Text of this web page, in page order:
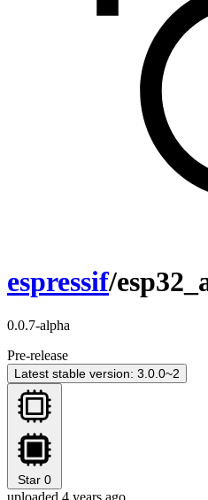
espressif/
0.0.7-alpha
Pre-release
Latest stable version: 3.0.0~2
Star 0
uploaded 4 years ago